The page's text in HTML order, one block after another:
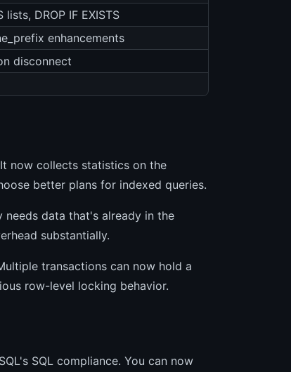
DROP IF EXISTS
enhancements
disconnect
now collects statistics on the
better plans for indexed queries.
data that's already in the
substantially.
transactions can now hold a
row-level locking behavior.
SQL compliance. You can now